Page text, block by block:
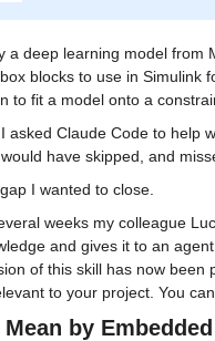
a deep learning model from
blocks to use in Simulink
to fit a model onto a
asked Claude Code to help
have skipped, and
I wanted to close.
weeks my colleague
and gives it to an
of this skill has now been
to your project. You
by